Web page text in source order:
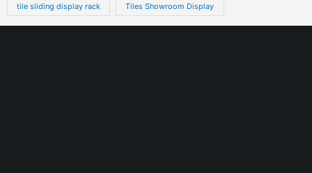
tile sliding display rack Tiles Showroom Display